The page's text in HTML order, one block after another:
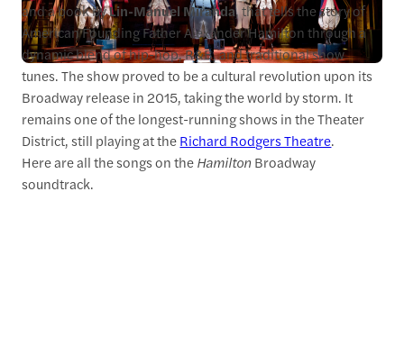
and a book byLin-Manuel Miranda, that tells the story of
American Founding Father Alexander Hamilton through a
dynamic blend of hip-hop, R&B, and traditional show
tunes. The show proved to be a cultural revolution upon its
Broadway release in 2015, taking the world by storm. It
remains one of the longest-running shows in the Theater
District, still playing at theRichard Rodgers Theatre.
Here are all the songs on theHamilton Broadway
soundtrack.